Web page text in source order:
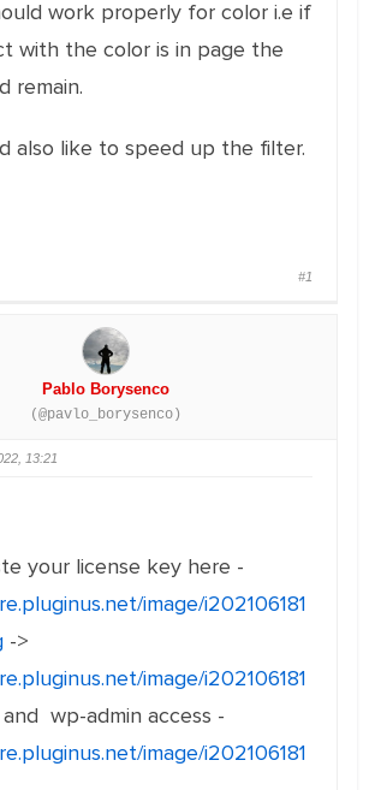
work properly for color i.e if
with the color is in page the
remain.
also like to speed up the filter.
#1
Pablo Borysenco
(@pavlo_borysenco)
13:21
your license key here -
image/i202106181
->
image/i202106181
and wp-admin access -
image/i202106181